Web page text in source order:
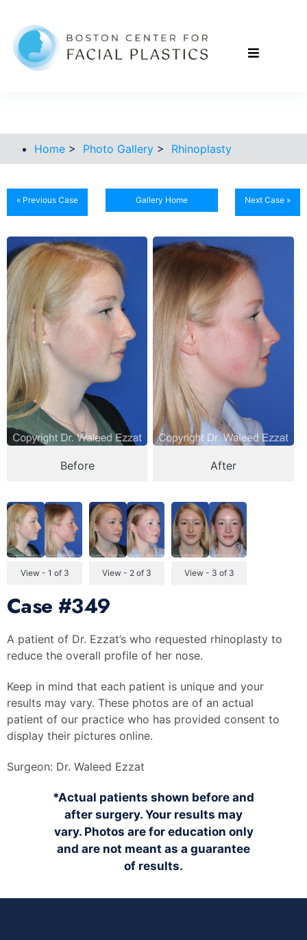
Home > Photo Gallery > Rhinoplasty
« Previous Case Gallery Home Next Case »
Before After
View - 1 of 3 View - 2 of 3 View - 3 of 3
Case #349
A patient of Dr. Ezzat’s who requested rhinoplasty to
reduce the overall profile of her nose.
Keep in mind that each patient is unique and your
results may vary. These photos are of an actual
patient of our practice who has provided consent to
display their pictures online.
Surgeon: Dr. Waleed Ezzat
*Actual patients shown before and
after surgery. Your results may
vary. Photos are for education only
and are not meant as a guarantee
of results.